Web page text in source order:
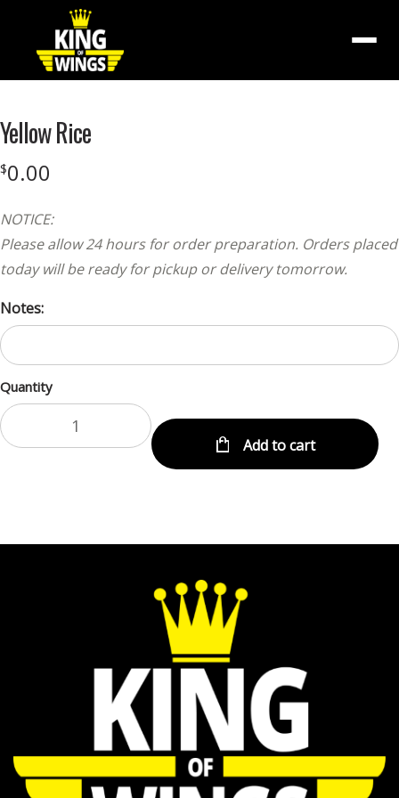
Yellow Rice
$0.00
NOTICE:
Please allow 24 hours for order preparation. Orders placed
today will be ready for pickup or delivery tomorrow.
Notes:
Quantity
Add to cart